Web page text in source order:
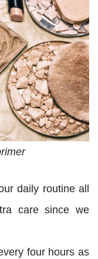
daily routine all
care since we
four hours as